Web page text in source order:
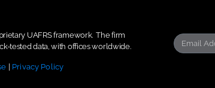
UAFRS framework.The firm
tested data, with offices worldwide.
| Privacy Policy